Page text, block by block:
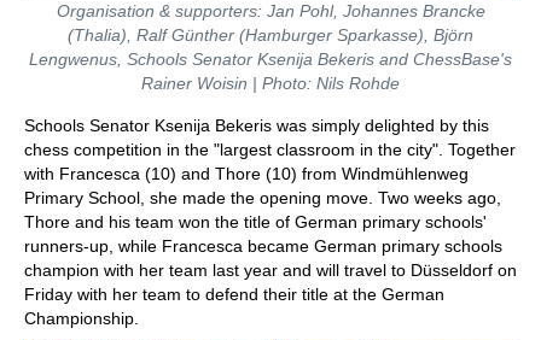
Organisation & supporters: Jan Pohl, Johannes Brancke
(Thalia), Ralf Günther (Hamburger Sparkasse), Björn
Lengwenus, Schools Senator Ksenija Bekeris and ChessBase's
Rainer Woisin | Photo: Nils Rohde
Schools Senator Ksenija Bekeris was simply delighted by this
chess competition in the "largest classroom in the city". Together
with Francesca (10) and Thore (10) from Windmühlenweg
Primary School, she made the opening move. Two weeks ago,
Thore and his team won the title of German primary schools'
runners-up, while Francesca became German primary schools
champion with her team last year and will travel to Düsseldorf on
Friday with her team to defend their title at the German
Championship.